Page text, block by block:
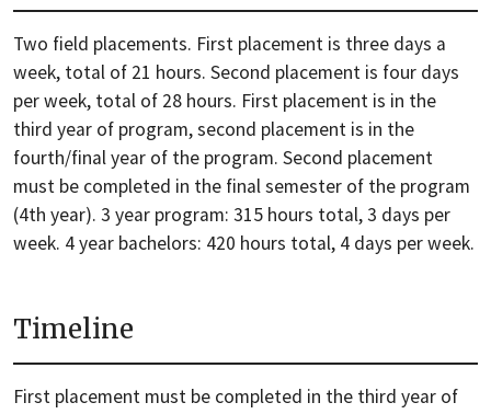
Two field placements. First placement is three days a
week, total of 21 hours. Second placement is four days
per week, total of 28 hours. First placement is in the
third year of program, second placement is in the
fourth/final year of the program. Second placement
must be completed in the final semester of the program
(4th year). 3 year program: 315 hours total, 3 days per
week. 4 year bachelors: 420 hours total, 4 days per week.
Timeline
First placement must be completed in the third year of